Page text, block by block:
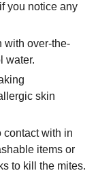
you notice any
with over-the-
water.
skin
contact with in
items or
to kill the mites.